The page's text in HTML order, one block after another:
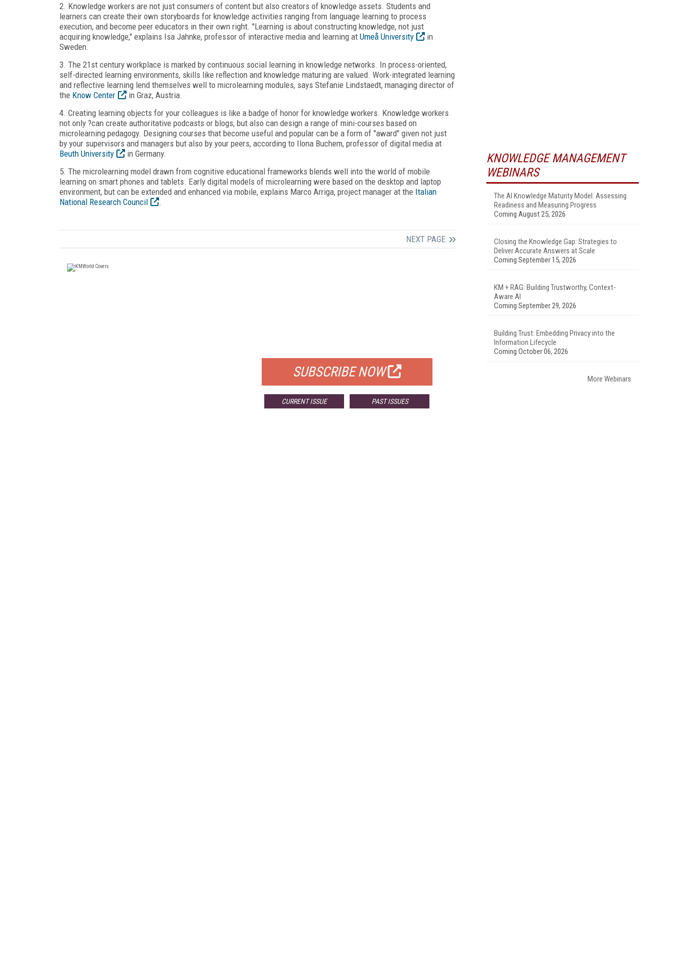
2. Knowledge workers are not just consumers of content but also creators of knowledge assets. Students and
learners can create their own storyboards for knowledge activities ranging from language learning to process
execution, and become peer educators in their own right. "Learning is about constructing knowledge, not just
acquiring knowledge," explains Isa Jahnke, professor of interactive media and learning at Umeå University
in
Sweden.
3. The 21st century workplace is marked by continuous social learning in knowledge networks. In process-oriented,
self-directed learning environments, skills like reflection and knowledge maturing are valued. Work-integrated learning
and reflective learning lend themselves well to microlearning modules, says Stefanie Lindstaedt, managing director of
the Know Center
in Graz, Austria.
4. Creating learning objects for your colleagues is like a badge of honor for knowledge workers. Knowledge workers
not only ?can create authoritative podcasts or blogs, but also can design a range of mini-courses based on
microlearning pedagogy. Designing courses that become useful and popular can be a form of "award" given not just
by your supervisors and managers but also by your peers, according to Ilona Buchem, professor of digital media at
Beuth University
in Germany.
5. The microlearning model drawn from cognitive educational frameworks blends well into the world of mobile
learning on smart phones and tablets. Early digital models of microlearning were based on the desktop and laptop
environment, but can be extended and enhanced via mobile, explains Marco Arriga, project manager at the Italian
National Research Council
.
NEXT PAGE
SUBSCRIBE NOW
CURRENT ISSUE PAST ISSUES
KNOWLEDGE MANAGEMENT
WEBINARS
The AI Knowledge Maturity Model: Assessing
Readiness and Measuring Progress
Coming August 25, 2026
Closing the Knowledge Gap: Strategies to
Deliver Accurate Answers at Scale
Coming September 15, 2026
KM + RAG: Building Trustworthy, Context-
Aware AI
Coming September 29, 2026
Building Trust: Embedding Privacy into the
Information Lifecycle
Coming October 06, 2026
More Webinars